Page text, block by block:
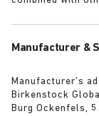
Manufacturer &
Manufacturer’s
Birkenstock
Burg Ockenfels,